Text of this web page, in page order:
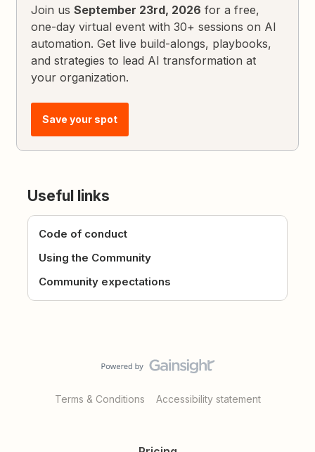
Join usSeptember 23rd, 2026 for a free,
one-day virtual event with 30+ sessions on AI
automation. Get live build-alongs, playbooks,
and strategies to lead AI transformation at
your organization.
Save your spot
Useful links
Code of conduct
Using the Community
Community expectations
Terms & Conditions Accessibility statement